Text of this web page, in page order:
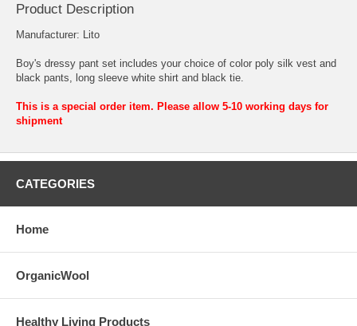
Product Description
Manufacturer: Lito
Boy's dressy pant set includes your choice of color poly silk vest and
black pants, long sleeve white shirt and black tie.
This is a special order item. Please allow 5-10 working days for
shipment
CATEGORIES
Home
OrganicWool
Healthy Living Products